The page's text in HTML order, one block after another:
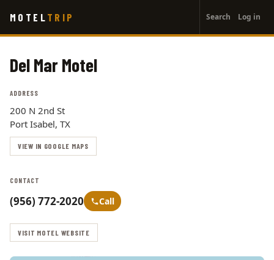
main
MOTEL TRIP
account
menu
Search Log in
Del Mar Motel
ADDRESS
200 N 2nd St
Port Isabel, TX
VIEW IN GOOGLE MAPS
CONTACT
(956) 772-2020 Call
VISIT MOTEL WEBSITE